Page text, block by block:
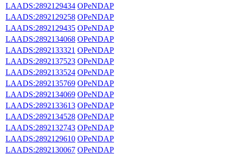
LAADS:2892129434 OPeNDAP
LAADS:2892129258 OPeNDAP
LAADS:2892129435 OPeNDAP
LAADS:2892134068 OPeNDAP
LAADS:2892133321 OPeNDAP
LAADS:2892137523 OPeNDAP
LAADS:2892133524 OPeNDAP
LAADS:2892135769 OPeNDAP
LAADS:2892134069 OPeNDAP
LAADS:2892133613 OPeNDAP
LAADS:2892134528 OPeNDAP
LAADS:2892132743 OPeNDAP
LAADS:2892129610 OPeNDAP
LAADS:2892130067 OPeNDAP